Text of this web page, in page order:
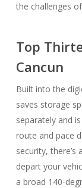
the challenges
Top
Cancun
Built into the
saves storage
separately and
route and pace
security,
depart your
a broad 140-